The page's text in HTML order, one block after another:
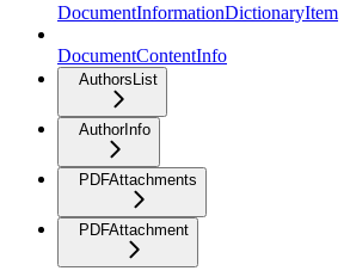
DocumentInformationDictionaryItem
DocumentContentInfo
AuthorsList
AuthorInfo
PDFAttachments
PDFAttachment